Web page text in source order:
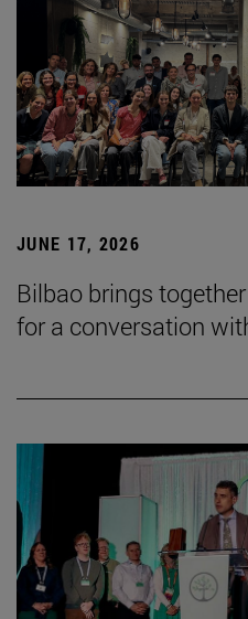
JUNE 17, 2026
Bilbao brings
for a conversation